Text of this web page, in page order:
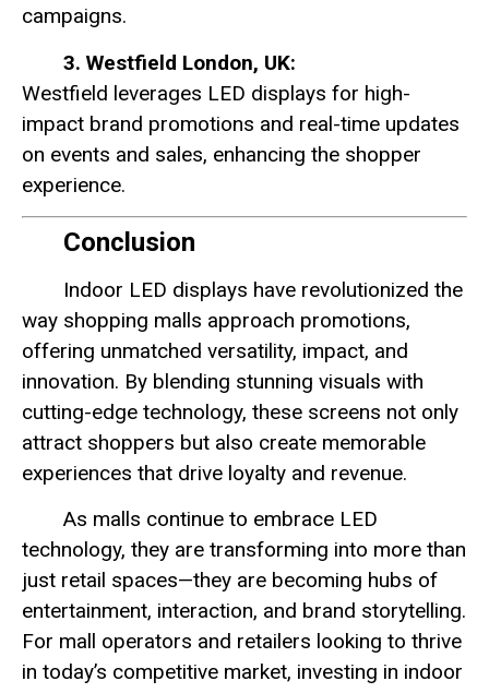
campaigns.
3. Westfield London, UK:
Westfield leverages LED displays for high-
impact brand promotions and real-time updates
on events and sales, enhancing the shopper
experience.
Conclusion
Indoor LED displays have revolutionized the
way shopping malls approach promotions,
offering unmatched versatility, impact, and
innovation. By blending stunning visuals with
cutting-edge technology, these screens not only
attract shoppers but also create memorable
experiences that drive loyalty and revenue.
As malls continue to embrace LED
technology, they are transforming into more than
just retail spaces—they are becoming hubs of
entertainment, interaction, and brand storytelling.
For mall operators and retailers looking to thrive
in today’s competitive market, investing in indoor